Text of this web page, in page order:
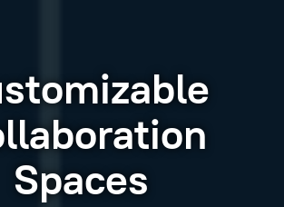
Spaces